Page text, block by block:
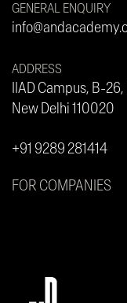
GENERAL ENQUIRY
ADDRESS
IIAD Campus, B-
New Delhi 110020
+91 9289 281414
FOR COMPANIES